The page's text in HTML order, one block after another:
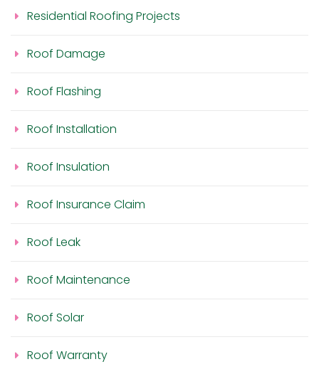
Residential Roofing Projects
Roof Damage
Roof Flashing
Roof Installation
Roof Insulation
Roof Insurance Claim
Roof Leak
Roof Maintenance
Roof Solar
Roof Warranty